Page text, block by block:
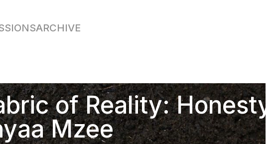
ARCHIVE
of Reality: Honesty &
Mzee